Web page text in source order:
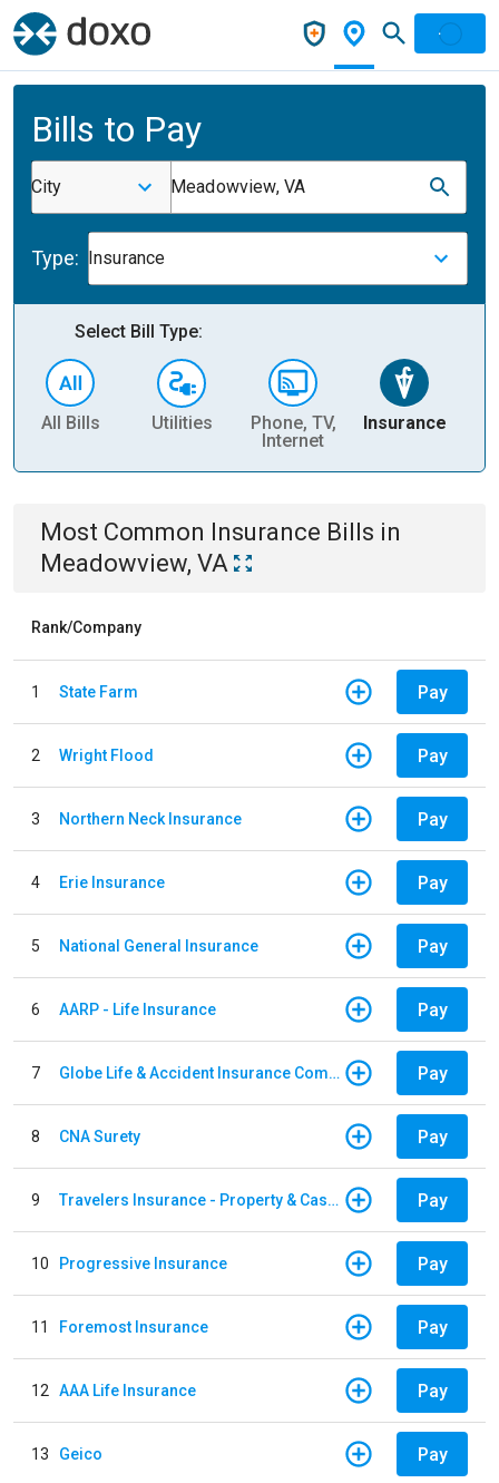
Bills to Pay
City Meadowview, VA
Type: Insurance
Select Bill Type:
All Bills Utilities
Phone, TV,
Internet
Insurance
Most Common Insurance Bills in
Meadowview, VA
Rank/Company
1 State Farm Pay
2 Wright Flood Pay
3 Northern Neck Insurance Pay
4 Erie Insurance Pay
5 National General Insurance Pay
6 AARP - Life Insurance Pay
7 Globe Life & Accident Insurance Company Pay
8 CNA Surety Pay
9 Travelers Insurance - Property & Casualty Pay
10 Progressive Insurance Pay
11 Foremost Insurance Pay
12 AAA Life Insurance Pay
13 Geico Pay